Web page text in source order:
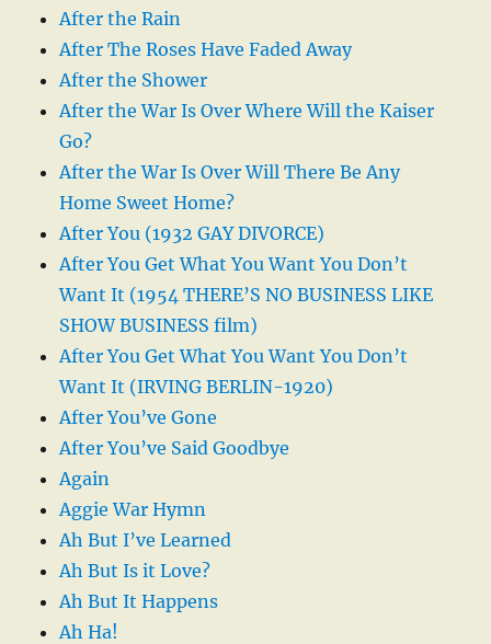
After the Rain
After The Roses Have Faded Away
After the Shower
After the War Is Over Where Will the Kaiser
Go?
After the War Is Over Will There Be Any
Home Sweet Home?
After You (1932 GAY DIVORCE)
After You Get What You Want You Don’t
Want It (1954 THERE’S NO BUSINESS LIKE
SHOW BUSINESS film)
After You Get What You Want You Don’t
Want It (IRVING BERLIN-1920)
After You’ve Gone
After You’ve Said Goodbye
Again
Aggie War Hymn
Ah But I’ve Learned
Ah But Is it Love?
Ah But It Happens
Ah Ha!